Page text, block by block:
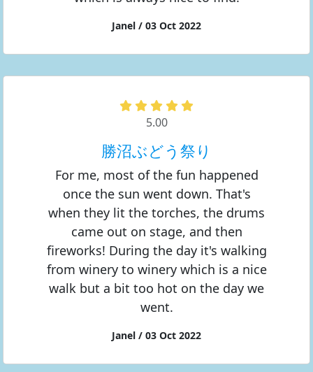
Janel / 03 Oct 2022
5.00
勝沼ぶどう祭り
For me, most of the fun happened
once the sun went down. That's
when they lit the torches, the drums
came out on stage, and then
fireworks! During the day it's walking
from winery to winery which is a nice
walk but a bit too hot on the day we
went.
Janel / 03 Oct 2022